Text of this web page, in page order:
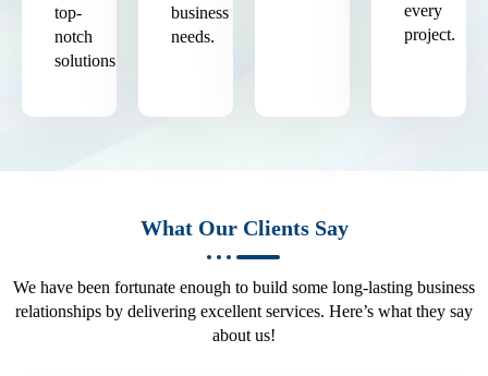
top-
notch
solutions.
business
needs.
every
project.
What Our Clients Say
We have been fortunate enough to build some long-lasting business
relationships by delivering excellent services. Here’s what they say
about us!